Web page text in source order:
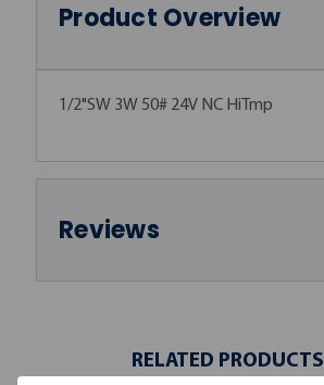
Product Overview
1/2"SW 3W 50# 24V NC HiTmp
Reviews
RELATED PRODUCTS